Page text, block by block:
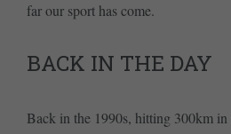
far our sport has come.
BACK IN THE DAY
Back in the 1990s, hitting 300km